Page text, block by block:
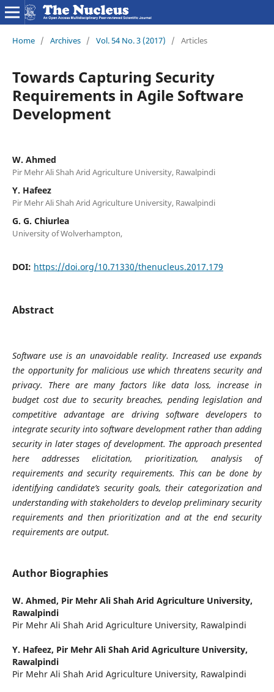
Home / Archives / Vol. 54 No. 3 (2017) / Articles
Towards Capturing Security
Requirements in Agile Software
Development
W. Ahmed
Pir Mehr Ali Shah Arid Agriculture University, Rawalpindi
Y. Hafeez
Pir Mehr Ali Shah Arid Agriculture University, Rawalpindi
G. G. Chiurlea
University of Wolverhampton,
DOI: https://doi.org/10.71330/thenucleus.2017.179
Abstract
Software use is an unavoidable reality. Increased use expands
the opportunity for malicious use which threatens security and
privacy. There are many factors like data loss, increase in
budget cost due to security breaches, pending legislation and
competitive advantage are driving software developers to
integrate security into software development rather than adding
security in later stages of development. The approach presented
here addresses elicitation, prioritization, analysis of
requirements and security requirements. This can be done by
identifying candidate’s security goals, their categorization and
understanding with stakeholders to develop preliminary security
requirements and then prioritization and at the end security
requirements are output.
Author Biographies
W. Ahmed, Pir Mehr Ali Shah Arid Agriculture University,
Rawalpindi
Pir Mehr Ali Shah Arid Agriculture University, Rawalpindi
Y. Hafeez, Pir Mehr Ali Shah Arid Agriculture University,
Rawalpindi
Pir Mehr Ali Shah Arid Agriculture University, Rawalpindi